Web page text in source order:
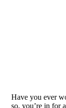
Have you ever
so, you’re in for